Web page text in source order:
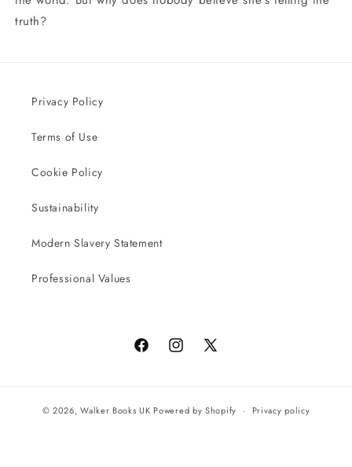
truth?
Privacy Policy
Terms of Use
Cookie Policy
Sustainability
Modern Slavery Statement
Professional Values
FacebookInstagram
X
© 2026,Walker Books UK Powered by Shopify
Privacy policy